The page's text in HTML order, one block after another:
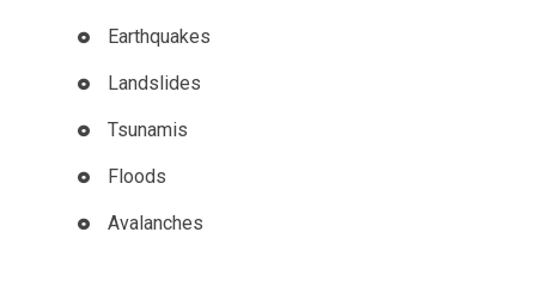
Earthquakes
Landslides
Tsunamis
Floods
Avalanches